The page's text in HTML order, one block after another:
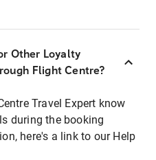
Other Loyalty
Flight Centre?
Travel Expert know
during the booking
here's a link to our Help